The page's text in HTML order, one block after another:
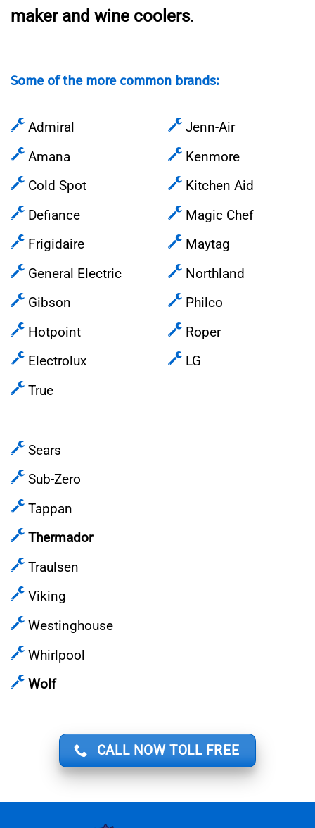
maker and wine coolers.
Some of the more common brands:
Admiral
Amana
Cold Spot
Defiance
Frigidaire
General Electric
Gibson
Hotpoint
Electrolux
True
Jenn-Air
Kenmore
Kitchen Aid
Magic Chef
Maytag
Northland
Philco
Roper
LG
Sears
Sub-Zero
Tappan
Thermador
Traulsen
Viking
Westinghouse
Whirlpool
Wolf
CALL NOW TOLL FREE